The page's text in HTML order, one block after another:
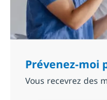
Prévenez-moi
Vous recevrez des